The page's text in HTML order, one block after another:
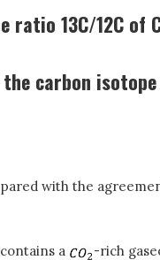
13C/12C of
the carbon
with the
a
-rich